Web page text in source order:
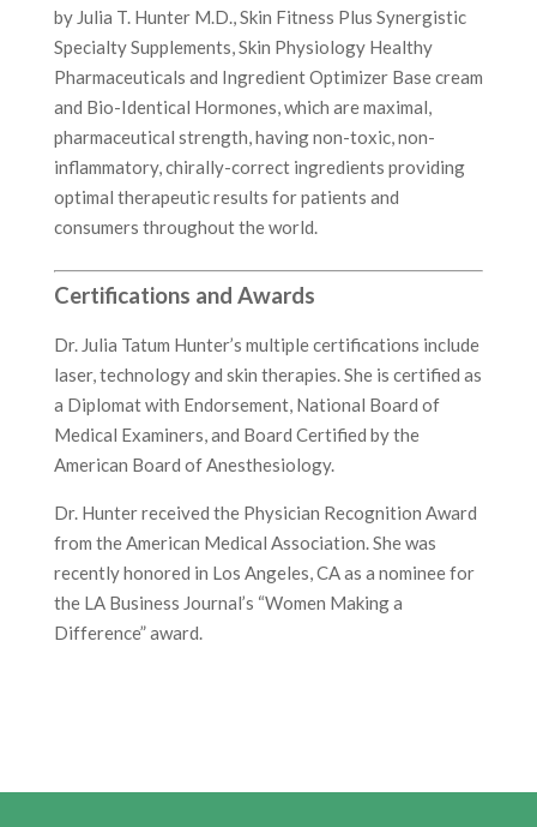
by Julia T. Hunter M.D., Skin Fitness Plus Synergistic
Specialty Supplements, Skin Physiology Healthy
Pharmaceuticals and Ingredient Optimizer Base cream
and Bio-Identical Hormones, which are maximal,
pharmaceutical strength, having non-toxic, non-
inflammatory, chirally-correct ingredients providing
optimal therapeutic results for patients and
consumers throughout the world.
Certifications and Awards
Dr. Julia Tatum Hunter’s multiple certifications include
laser, technology and skin therapies. She is certified as
a Diplomat with Endorsement, National Board of
Medical Examiners, and Board Certified by the
American Board of Anesthesiology.
Dr. Hunter received the Physician Recognition Award
from the American Medical Association. She was
recently honored in Los Angeles, CA as a nominee for
the LA Business Journal’s “Women Making a
Difference” award.